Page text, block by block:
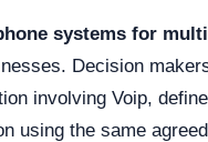
systems for
Decision
involving Voip,
using the same